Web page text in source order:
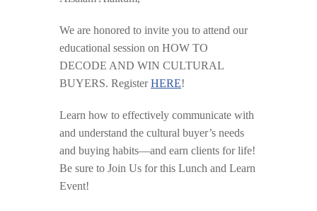
We are honored to invite you to attend our
educational session on HOW TO
DECODE AND WIN CULTURAL
BUYERS. RegisterHERE!
Learn how to effectively communicate with
and understand the cultural buyer’s needs
and buying habits—and earn clients for life!
Be sure to Join Us for this Lunch and Learn
Event!